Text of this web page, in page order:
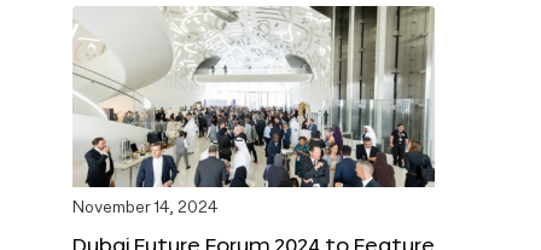
November 14, 2024
Dubai Future Forum 2024 to Feature